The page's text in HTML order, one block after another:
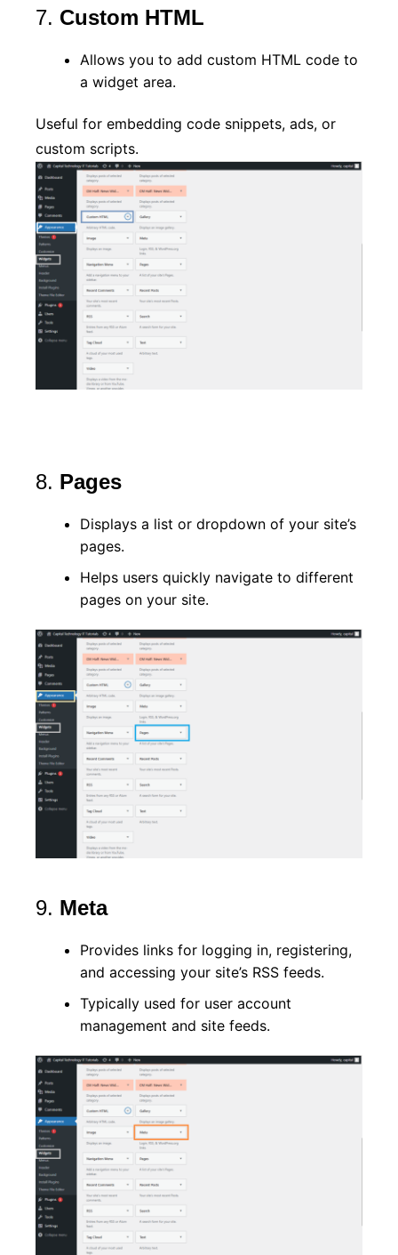
7. Custom HTML
Allows you to add custom HTML code to
a widget area.
Useful for embedding code snippets, ads, or
custom scripts.
8. Pages
Displays a list or dropdown of your site’s
pages.
Helps users quickly navigate to different
pages on your site.
9. Meta
Provides links for logging in, registering,
and accessing your site’s RSS feeds.
Typically used for user account
management and site feeds.